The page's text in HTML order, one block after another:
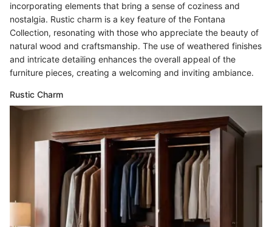
incorporating elements that bring a sense of coziness and
nostalgia. Rustic charm is a key feature of the Fontana
Collection, resonating with those who appreciate the beauty of
natural wood and craftsmanship. The use of weathered finishes
and intricate detailing enhances the overall appeal of the
furniture pieces, creating a welcoming and inviting ambiance.
Rustic Charm